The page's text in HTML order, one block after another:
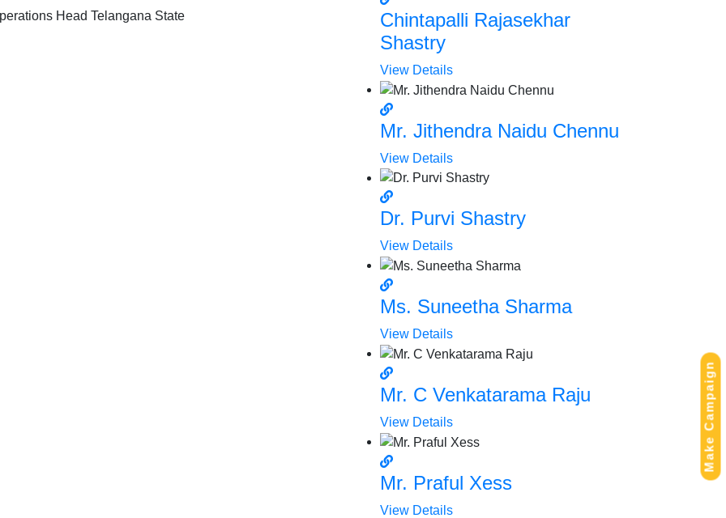
Head Telangana State
Chintapalli Rajasekhar
Shastry
View Details
Mr. Jithendra Naidu Chennu
View Details
Dr. Purvi Shastry
View Details
Ms. Suneetha Sharma
View Details
Mr. C Venkatarama Raju
View Details
Mr. Praful Xess
View Details
Make Campaign